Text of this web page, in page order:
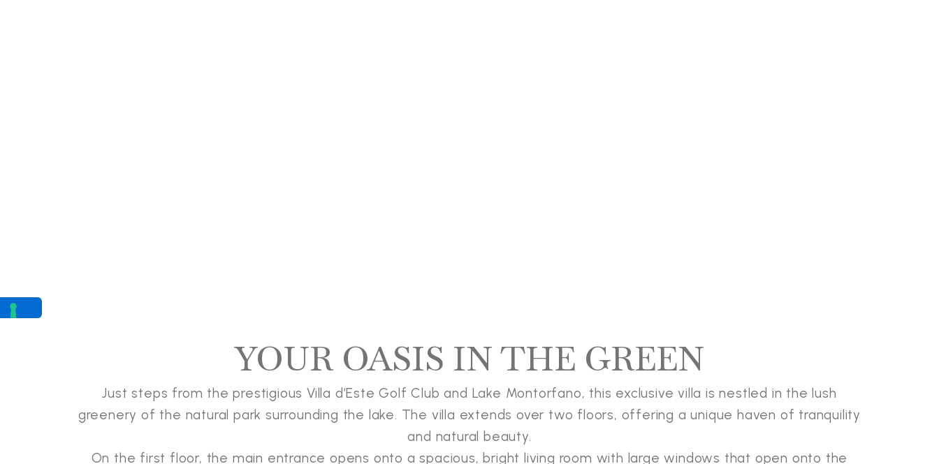
YOUR OASIS IN THE GREEN
Just steps from the prestigious Villa d’Este Golf Club and Lake Montorfano, this exclusive villa is nestled in the lush
greenery of the natural park surrounding the lake. The villa extends over two floors, offering a unique haven of tranquility
and natural beauty.
On the first floor, the main entrance opens onto a spacious, bright living room with large windows that open onto the